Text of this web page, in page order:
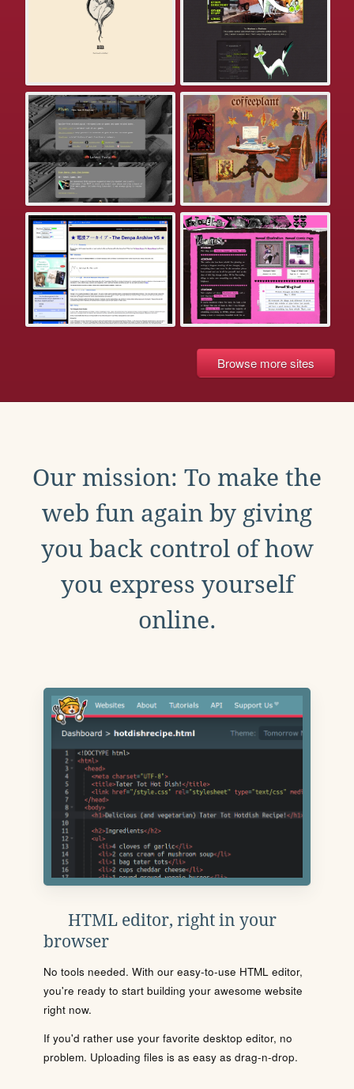
Browse more sites
Our mission: To make the
web fun again by giving
you back control of how
you express yourself
online.
HTML editor, right in your
browser
No tools needed. With our easy-to-use HTML editor,
you're ready to start building your awesome website
right now.
If you'd rather use your favorite desktop editor, no
problem. Uploading files is as easy as drag-n-drop.